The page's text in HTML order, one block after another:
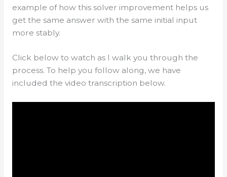
example of how this solver improvement helps us
get the same answer with the same initial input
more stably.
Click below to watch as I walk you through the
process. To help you follow along, we have
included the video transcription below.